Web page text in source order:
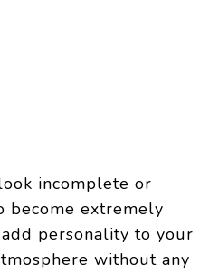
incomplete or
become extremely
personality to your
without any